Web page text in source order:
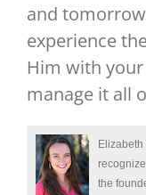
and
experience
Him with
manage it all
the